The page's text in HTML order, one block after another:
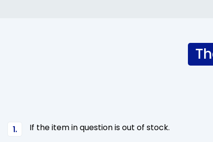
If the item in question is out of stock.